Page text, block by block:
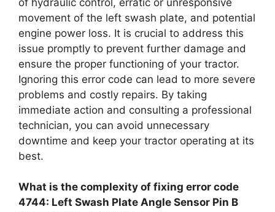
movement of the left swash plate, and potential
engine power loss. It is crucial to address this
issue promptly to prevent further damage and
ensure the proper functioning of your tractor.
Ignoring this error code can lead to more severe
problems and costly repairs. By taking
immediate action and consulting a professional
technician, you can avoid unnecessary
downtime and keep your tractor operating at its
best.
What is the complexity of fixing error code
4744: Left Swash Plate Angle Sensor Pin B